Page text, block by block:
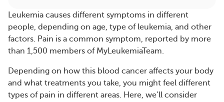
​Leukemia causes different symptoms in different
people, depending on age, type of leukemia, and other
factors. Pain is a common symptom, reported by more
than 1,500 members of MyLeukemiaTeam.
Depending on how this blood cancer affects your body
and what treatments you take, you might feel different
types of pain in different areas. Here, we’ll consider